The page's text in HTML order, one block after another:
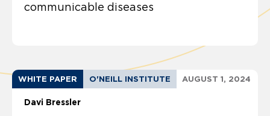
communicable diseases
WHITE PAPER O'NEILL INSTITUTE AUGUST 1, 2024
Davi Bressler